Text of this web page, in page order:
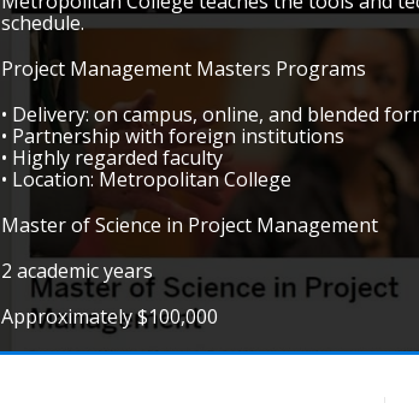
schedule.
Project Management Masters Programs
• Delivery: on campus, online, and blended
• Partnership with foreign institutions
• Highly regarded faculty
• Location: Metropolitan College
Master of Science in Project Management
2 academic years
Approximately $100,000